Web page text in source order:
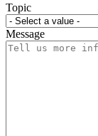
Topic
Message